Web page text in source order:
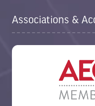
Associations &